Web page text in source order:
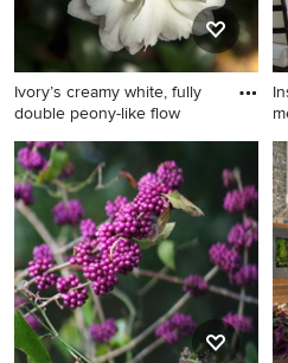
Ivory’s creamy white, fully
double peony-like flow